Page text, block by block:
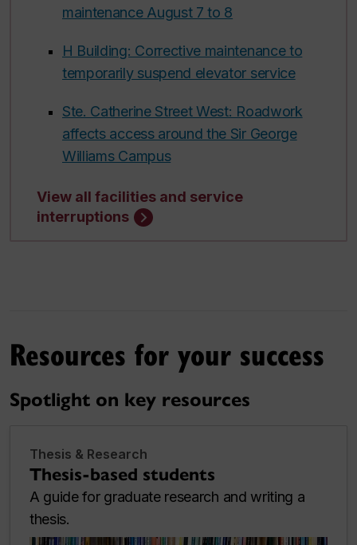
maintenance August 7 to 8
H Building: Corrective maintenance to
temporarily suspend elevator service
Ste. Catherine Street West: Roadwork
affects access around the Sir George
Williams Campus
View all facilities and service
interruptions
Resources for your success
Spotlight on key resources
Thesis & Research
Thesis-based students
A guide for graduate research and writing a
thesis.